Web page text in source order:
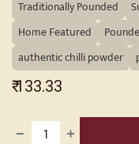
Traditionally Pounded
Home Featured
authentic chilli powder
₹133.33